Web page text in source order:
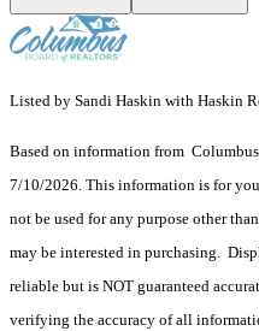
Listed by Sandi Haskin with Haskin
Based on information from
7/10/2026. This information is for
not be used for any purpose other
may be interested in purchasing.
reliable but is NOT guaranteed
verifying the accuracy of all